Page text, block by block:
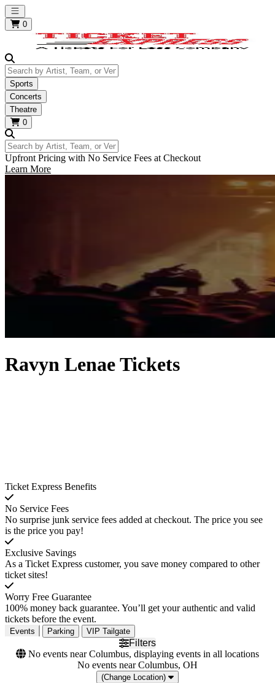
Open main menu
0
Search by Artist, Team, or Venue
Sports
Concerts
Theatre
0
Search by Artist, Team, or Venue
Upfront Pricing with No Service Fees at Checkout
Learn More
Ravyn Lenae Tickets
Ticket Express Benefits
No Service Fees
No surprise junk service fees added at checkout. The price you see
is the price you pay!
Exclusive Savings
As a Ticket Express customer, you save money compared to other
ticket sites!
Worry Free Guarantee
100% money back guarantee. You’ll get your authentic and valid
tickets before the event.
Events Parking VIP Tailgate
Filters
No events near Columbus, displaying events in all locations
No events near Columbus, OH
(Change Location)